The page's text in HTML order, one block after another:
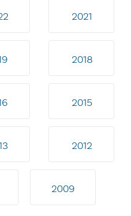
2021
2018
2015
2012
2009